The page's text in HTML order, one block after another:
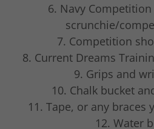
6. Navy
scrunchie/
7. Competition
8. Current Dreams
9. Grips and
10. Chalk bucket
11. Tape, or any braces
12. Water